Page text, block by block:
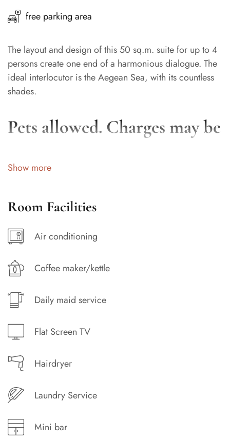
free parking area
The layout and design of this 50 sq.m. suite for up to 4
persons create one end of a harmonious dialogue. The
ideal interlocutor is the Aegean Sea, with its countless
shades.
Pets allowed. Charges may be
Show more
Room Facilities
Air conditioning
Coffee maker/kettle
Daily maid service
Flat Screen TV
Hairdryer
Laundry Service
Mini bar